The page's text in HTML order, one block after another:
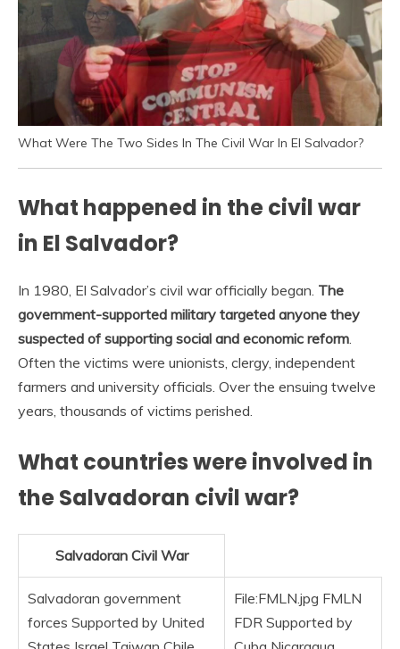
What Were The Two Sides In The Civil War In El Salvador?
What happened in the civil war
in El Salvador?
In 1980, El Salvador’s civil war officially began. The
government-supported military targeted anyone they
suspected of supporting social and economic reform.
Often the victims were unionists, clergy, independent
farmers and university officials. Over the ensuing twelve
years, thousands of victims perished.
What countries were involved in
the Salvadoran civil war?
Salvadoran Civil War
Salvadoran government
forces Supported by United
File:FMLN.jpg FMLN
FDR Supported by